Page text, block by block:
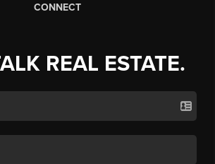
CONNECT
REAL ESTATE.